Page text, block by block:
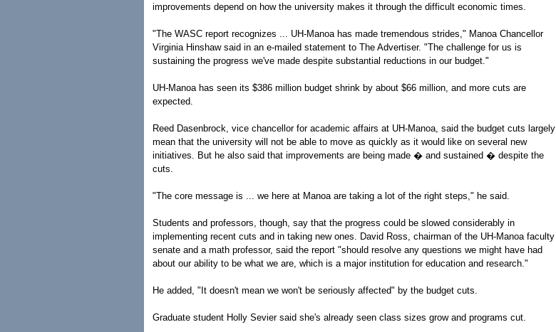
improvements depend on how the university makes it through the difficult economic times.
"The WASC report recognizes ... UH-Manoa has made tremendous strides," Manoa Chancellor
Virginia Hinshaw said in an e-mailed statement to The Advertiser. "The challenge for us is
sustaining the progress we've made despite substantial reductions in our budget."
UH-Manoa has seen its $386 million budget shrink by about $66 million, and more cuts are
expected.
Reed Dasenbrock, vice chancellor for academic affairs at UH-Manoa, said the budget cuts largely
mean that the university will not be able to move as quickly as it would like on several new
initiatives. But he also said that improvements are being made � and sustained � despite the
cuts.
"The core message is ... we here at Manoa are taking a lot of the right steps," he said.
Students and professors, though, say that the progress could be slowed considerably in
implementing recent cuts and in taking new ones. David Ross, chairman of the UH-Manoa faculty
senate and a math professor, said the report "should resolve any questions we might have had
about our ability to be what we are, which is a major institution for education and research."
He added, "It doesn't mean we won't be seriously affected" by the budget cuts.
Graduate student Holly Sevier said she's already seen class sizes grow and programs cut.